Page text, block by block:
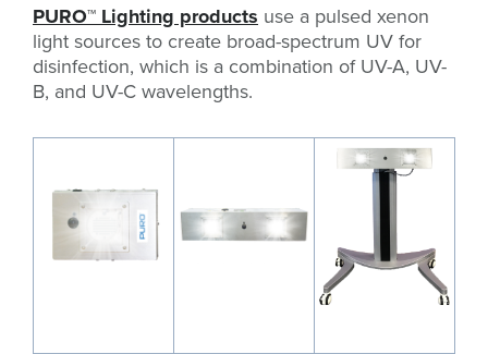
PURO™ Lighting products use a pulsed xenon
light sources to create broad-spectrum UV for
disinfection, which is a combination of UV-A, UV-
B, and UV-C wavelengths.